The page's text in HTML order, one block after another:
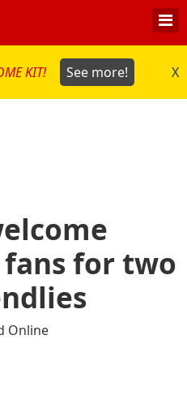
KIT! See more! X
fans for two
Online